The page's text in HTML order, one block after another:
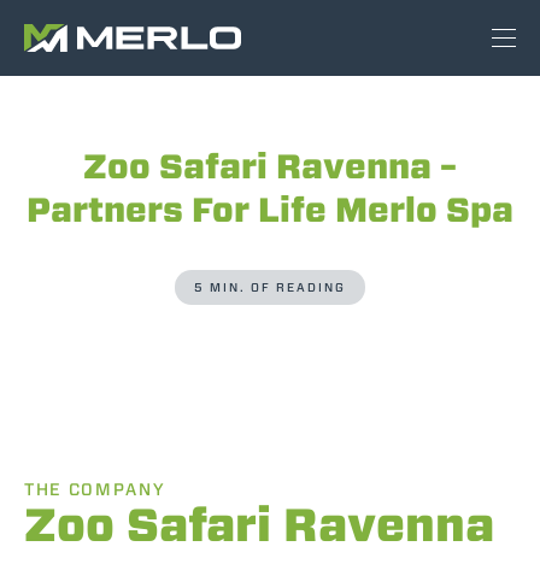
Zoo Safari Ravenna –
Partners For Life Merlo Spa
5 MIN. OF READING
THE COMPANY
Zoo Safari Ravenna